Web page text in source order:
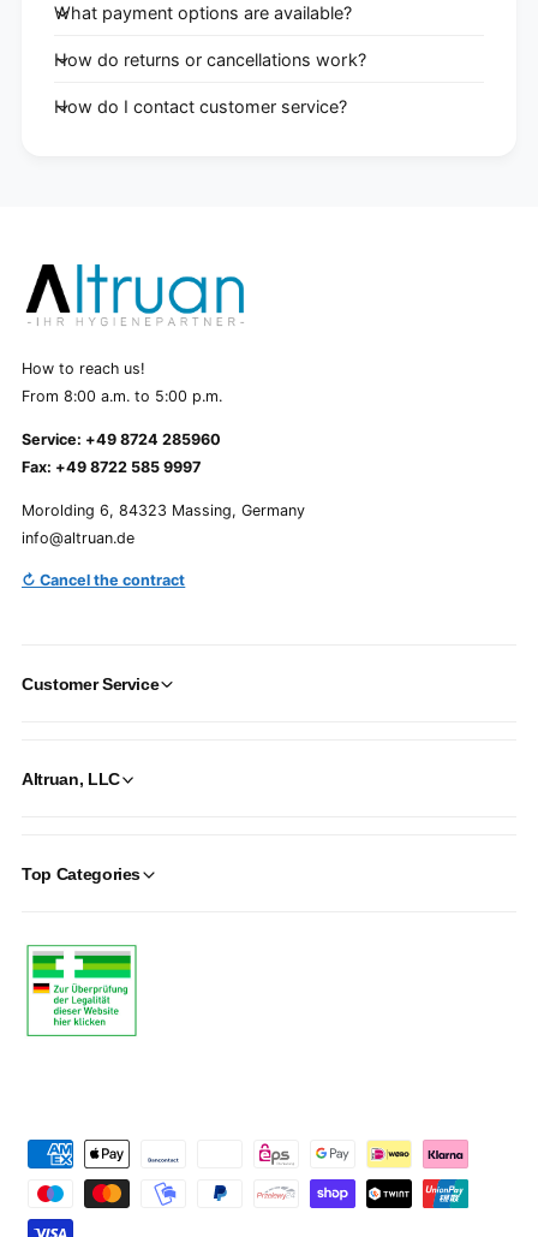
What payment options are available?
How do returns or cancellations work?
How do I contact customer service?
How to reach us!
From 8:00 a.m. to 5:00 p.m.
Service: +49 8724 285960
Fax: +49 8722 585 9997
Morolding 6, 84323 Massing, Germany
info@altruan.de
↻ Cancel the contract
Customer Service
Altruan, LLC
Top Categories